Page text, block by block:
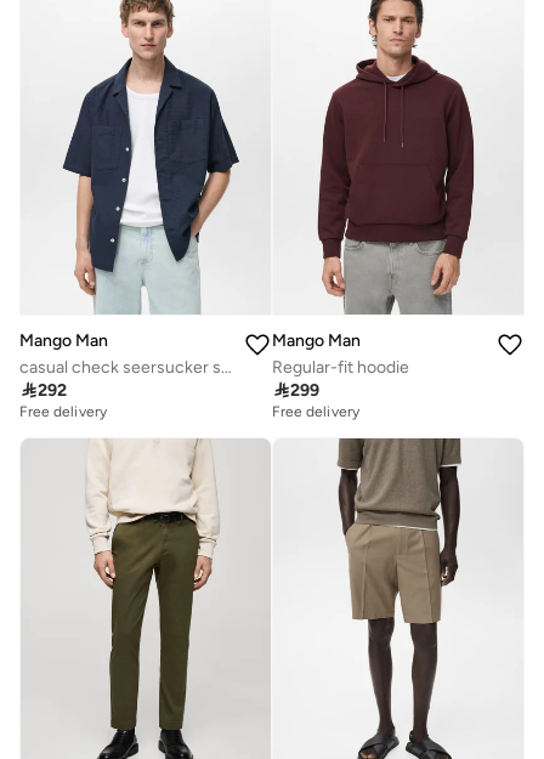
Mango Man
casual check seersucker shirt
292
Free delivery
Mango Man
Regular-fit hoodie
299
Free delivery